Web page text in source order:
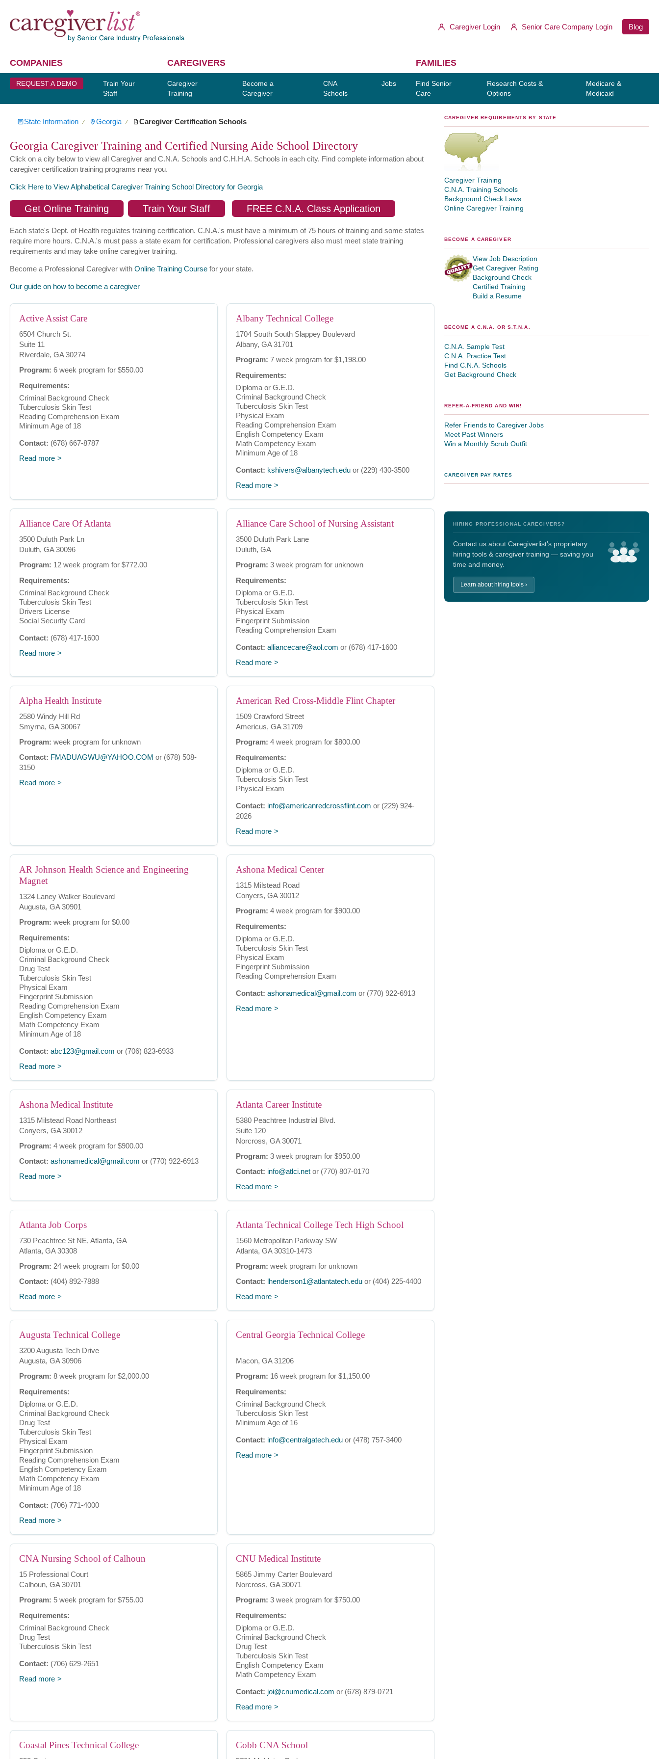
Caregiver Login Senior Care Company Login Blog
COMPANIES
REQUEST A DEMO
Train Your
Staff
CAREGIVERS
Caregiver
Training
Become a
Caregiver
CNA
Schools
Jobs
FAMILIES
Find Senior
Care
Research Costs &
Options
Medicare &
Medicaid
State Information ∕ Georgia ∕ Caregiver Certification Schools
Georgia Caregiver Training and Certified Nursing Aide School Directory
Click on a city below to view all Caregiver and C.N.A. Schools and C.H.H.A. Schools in each city. Find complete information about
caregiver certification training programs near you.
Click Here to View Alphabetical Caregiver Training School Directory for Georgia
Get Online Training Train Your Staff FREE C.N.A. Class Application
Each state's Dept. of Health regulates training certification. C.N.A.'s must have a minimum of 75 hours of training and some states
require more hours. C.N.A.'s must pass a state exam for certification. Professional caregivers also must meet state training
requirements and may take online caregiver training.
Become a Professional Caregiver with Online Training Course for your state.
Our guide on how to become a caregiver
Active Assist Care
6504 Church St.
Suite 11
Riverdale, GA 30274
Program: 6 week program for $550.00
Requirements:
Criminal Background Check
Tuberculosis Skin Test
Reading Comprehension Exam
Minimum Age of 18
Contact: (678) 667-8787
Read more
Albany Technical College
1704 South South Slappey Boulevard
Albany, GA 31701
Program: 7 week program for $1,198.00
Requirements:
Diploma or G.E.D.
Criminal Background Check
Tuberculosis Skin Test
Physical Exam
Reading Comprehension Exam
English Competency Exam
Math Competency Exam
Minimum Age of 18
Contact: kshivers@albanytech.eduor (229) 430-3500
Read more
Alliance Care Of Atlanta
3500 Duluth Park Ln
Duluth, GA 30096
Program: 12 week program for $772.00
Requirements:
Criminal Background Check
Tuberculosis Skin Test
Drivers License
Social Security Card
Contact: (678) 417-1600
Read more
Alliance Care School of Nursing Assistant
3500 Duluth Park Lane
Duluth, GA
Program: 3 week program for unknown
Requirements:
Diploma or G.E.D.
Tuberculosis Skin Test
Physical Exam
Fingerprint Submission
Reading Comprehension Exam
Contact: alliancecare@aol.com or (678) 417-1600
Read more
Alpha Health Institute
2580 Windy Hill Rd
Smyrna, GA 30067
Program: week program for unknown
Contact: FMADUAGWU@YAHOO.COM or (678) 508-
3150
Read more
American Red Cross-Middle Flint Chapter
1509 Crawford Street
Americus, GA 31709
Program: 4 week program for $800.00
Requirements:
Diploma or G.E.D.
Tuberculosis Skin Test
Physical Exam
Contact: info@americanredcrossflint.com or (229) 924-
2026
Read more
AR Johnson Health Science and Engineering
Magnet
1324 Laney Walker Boulevard
Augusta, GA 30901
Program: week program for $0.00
Requirements:
Diploma or G.E.D.
Criminal Background Check
Drug Test
Tuberculosis Skin Test
Physical Exam
Fingerprint Submission
Reading Comprehension Exam
English Competency Exam
Math Competency Exam
Minimum Age of 18
Contact: abc123@gmail.com or (706) 823-6933
Read more
Ashona Medical Center
1315 Milstead Road
Conyers, GA 30012
Program: 4 week program for $900.00
Requirements:
Diploma or G.E.D.
Tuberculosis Skin Test
Physical Exam
Fingerprint Submission
Reading Comprehension Exam
Contact: ashonamedical@gmail.com or (770) 922-6913
Read more
Ashona Medical Institute
1315 Milstead Road Northeast
Conyers, GA 30012
Program: 4 week program for $900.00
Contact: ashonamedical@gmail.com or (770) 922-6913
Read more
Atlanta Career Institute
5380 Peachtree Industrial Blvd.
Suite 120
Norcross, GA 30071
Program: 3 week program for $950.00
Contact: info@atlci.net or (770) 807-0170
Read more
Atlanta Job Corps
730 Peachtree St NE, Atlanta, GA
Atlanta, GA 30308
Program: 24 week program for $0.00
Contact: (404) 892-7888
Read more
Atlanta Technical College Tech High School
1560 Metropolitan Parkway SW
Atlanta, GA 30310-1473
Program: week program for unknown
Contact: lhenderson1@atlantatech.eduor (404) 225-4400
Read more
Augusta Technical College
3200 Augusta Tech Drive
Augusta, GA 30906
Program: 8 week program for $2,000.00
Requirements:
Diploma or G.E.D.
Criminal Background Check
Drug Test
Tuberculosis Skin Test
Physical Exam
Fingerprint Submission
Reading Comprehension Exam
English Competency Exam
Math Competency Exam
Minimum Age of 18
Contact: (706) 771-4000
Read more
Central Georgia Technical College
Macon, GA 31206
Program: 16 week program for $1,150.00
Requirements:
Criminal Background Check
Tuberculosis Skin Test
Minimum Age of 16
Contact: info@centralgatech.eduor (478) 757-3400
Read more
CNA Nursing School of Calhoun
15 Professional Court
Calhoun, GA 30701
Program: 5 week program for $755.00
Requirements:
Criminal Background Check
Drug Test
Tuberculosis Skin Test
Contact: (706) 629-2651
Read more
CNU Medical Institute
5865 Jimmy Carter Boulevard
Norcross, GA 30071
Program: 3 week program for $750.00
Requirements:
Diploma or G.E.D.
Criminal Background Check
Drug Test
Tuberculosis Skin Test
English Competency Exam
Math Competency Exam
Contact: joi@cnumedical.com or (678) 879-0721
Read more
Coastal Pines Technical College Cobb CNA School
CAREGIVER REQUIREMENTS BY STATE
Caregiver Training
C.N.A. Training Schools
Background Check Laws
Online Caregiver Training
BECOME A CAREGIVER
View Job Description
Get Caregiver Rating
Background Check
Certified Training
Build a Resume
BECOME A C.N.A. OR S.T.N.A.
C.N.A. Sample Test
C.N.A. Practice Test
Find C.N.A. Schools
Get Background Check
REFER-A-FRIEND AND WIN!
Refer Friends to Caregiver Jobs
Meet Past Winners
Win a Monthly Scrub Outfit
CAREGIVER PAY RATES
HIRING PROFESSIONAL CAREGIVERS?
Contact us about Caregiverlist’s proprietary
hiring tools & caregiver training — saving you
time and money.
Learn about hiring tools ›